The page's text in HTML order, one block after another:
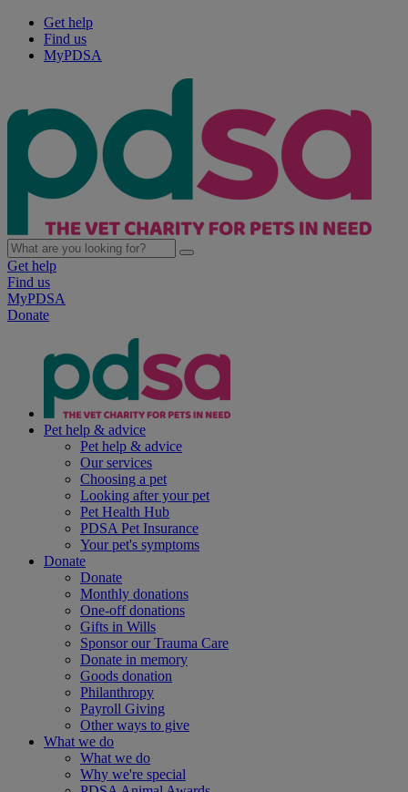
Get help
Find us
MyPDSA
Get help
Find us
MyPDSA
Donate
Pet help & advice
Pet help & advice
Our services
Choosing a pet
Looking after your pet
Pet Health Hub
PDSA Pet Insurance
Your pet's symptoms
Donate
Donate
Monthly donations
One-off donations
Gifts in Wills
Sponsor our Trauma Care
Donate in memory
Goods donation
Philanthropy
Payroll Giving
Other ways to give
What we do
What we do
Why we're special